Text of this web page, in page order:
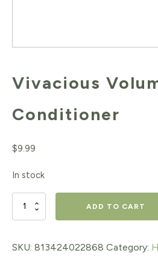
Vivacious
Conditioner
$9.99
In stock
Vivacious
Conditioner
ADD TO CART
SKU: 813424022868 Category: